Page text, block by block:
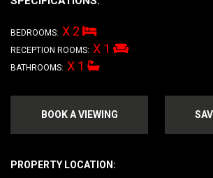
BEDROOMS: X 2
RECEPTION ROOMS: X 1
BATHROOMS: X 1
BOOK A VIEWING
PROPERTY LOCATION: